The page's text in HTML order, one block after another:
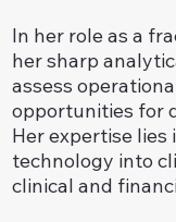
In her role as a
her sharp
assess
opportunities for
Her expertise
technology into
clinical and